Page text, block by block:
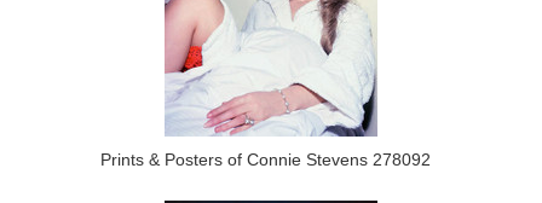
Prints & Posters of Connie Stevens 278092